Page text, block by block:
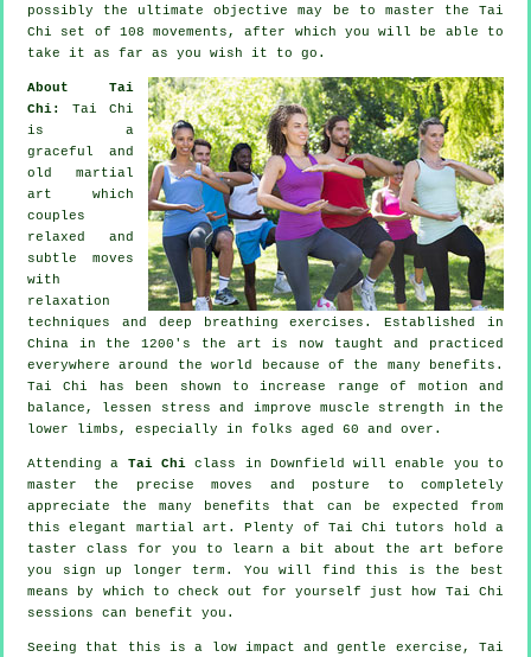
possibly the ultimate objective may be to master the Tai
Chi set of 108 movements, after which you will be able to
take it as far as you wish it to go.
About Tai
Chi: Tai Chi
is a
graceful and
old martial
art which
couples
relaxed and
subtle moves
with
relaxation
techniques and deep breathing exercises. Established in
China in the 1200's the art is now taught and practiced
everywhere around the world because of the many benefits.
Tai Chi has been shown to increase range of motion and
balance, lessen stress and improve muscle strength in the
lower limbs, especially in folks aged 60 and over.
Attending a Tai Chiclass in Downfield will enable you to
master the precise moves and posture to completely
appreciate the many benefits that can be expected from
this elegant martial art. Plenty of Tai Chi tutors hold a
taster class for you to learn a bit about the art before
you sign up longer term. You will find this is the best
means by which to check out for yourself just how Tai Chi
sessions can benefit you.
Seeing that this is a low impact and gentle exercise, Tai